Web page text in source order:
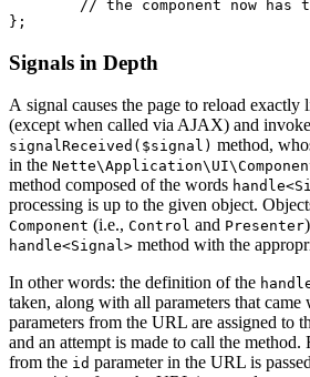
Signals in Depth
A signal causes the page to reload exactly
(except when called via AJAX) and
signalReceived($signal) method,
in the
method composed of the words
processing is up to the given object.
Component (i.e., Control and Presenter
handle<Signal> method with the
In other words: the definition of the
taken, along with all parameters that came
parameters from the URL are assigned to
and an attempt is made to call the method.
from the id parameter in the URL is